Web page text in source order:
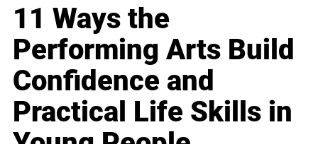
11 Ways the
Performing Arts Build
Confidence and
Practical Life Skills in